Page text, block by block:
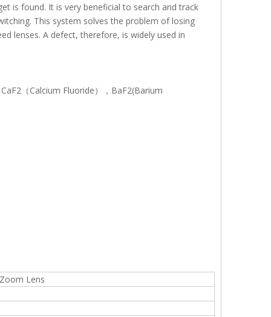
is found. It is very beneficial to search and track
This system solves the problem of losing
lenses. A defect, therefore, is widely used in
（Calcium Fluoride），BaF2(Barium
Lens